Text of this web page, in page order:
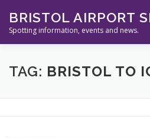
content
BRISTOL AIRPORT
Spotting information, events and news.
ABOUT US EVENTS
TAG: BRISTOL TO